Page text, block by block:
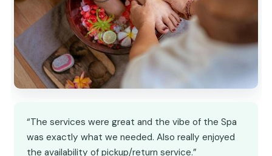
“The services were great and the vibe of the Spa
was exactly what we needed. Also really enjoyed
the availability of pickup/return service.”